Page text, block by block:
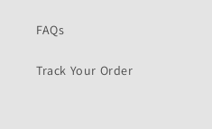
FAQs
Track Your Order